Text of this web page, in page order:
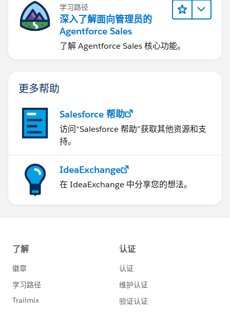
学习路径
深入了解面向管理员的
Agentforce Sales
了解 Agentforce Sales 核心功能。
更多帮助
Salesforce 帮助
访问“Salesforce 帮助”获取其他资源和支
持。
IdeaExchange
在 IdeaExchange 中分享您的想法。